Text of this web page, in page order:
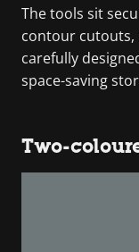
The tools sit
contour cutouts,
carefully
space-saving
Two-